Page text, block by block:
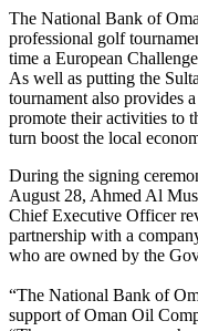
The National Bank of
professional golf
time a European
As well as putting the
tournament also provides
promote their activities to
turn boost the local
During the signing
August 28, Ahmed Al
Chief Executive Officer
partnership with a
who are owned by the
“The National Bank of
support of Oman Oil